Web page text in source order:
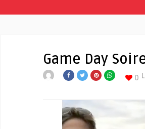
Game Day
0